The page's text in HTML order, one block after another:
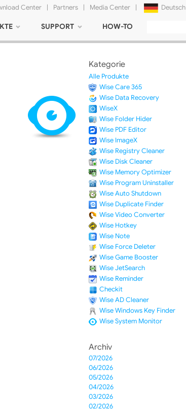
Center | Partners | Media Center | Deutsch
Русский
SUPPORT HOW-TO
Kategorie
Alle Produkte
Wise Care 365
Wise Data Recovery
WiseX
Wise Folder Hider
Wise PDF Editor
Wise ImageX
Wise Registry Cleaner
Wise Disk Cleaner
Wise Memory Optimizer
Wise Program Uninstaller
Wise Auto Shutdown
Wise Duplicate Finder
Wise Video Converter
Wise Hotkey
Wise Note
Wise Force Deleter
Wise Game Booster
Wise JetSearch
Wise Reminder
Checkit
Wise AD Cleaner
Wise Windows Key Finder
Wise System Monitor
Archiv
07/2026
06/2026
05/2026
04/2026
03/2026
02/2026